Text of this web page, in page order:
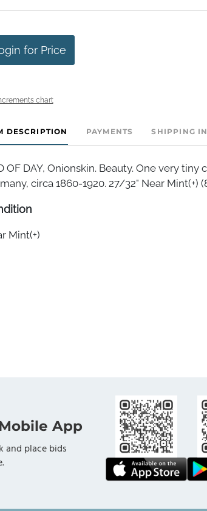
for Price
chart
DESCRIPTION PAYMENTS SHIPPING
OF DAY, Onionskin. Beauty. One very tiny
circa 1860-1920. 27/32" Near Mint(+)
Mint(+)
App
and place bids